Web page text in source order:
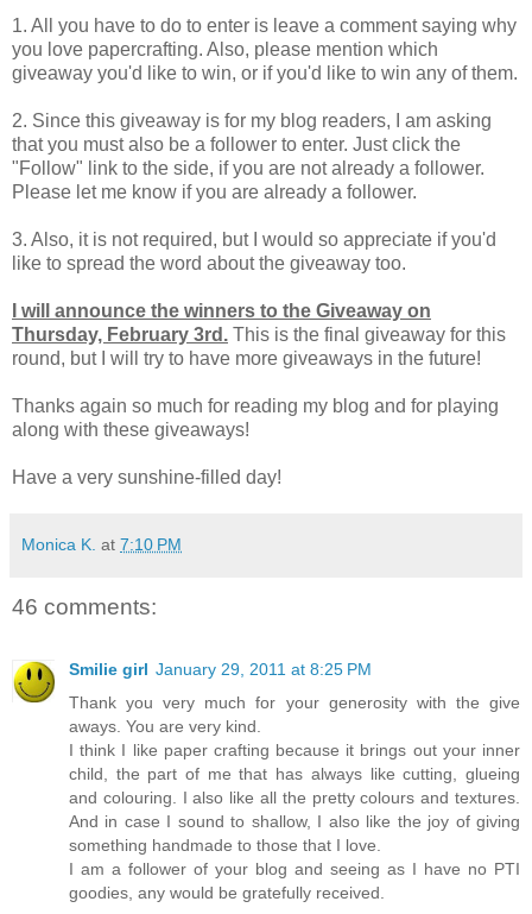
1. All you have to do to enter is leave a comment saying why
you love papercrafting. Also, please mention which
giveaway you'd like to win, or if you'd like to win any of them.
2. Since this giveaway is for my blog readers, I am asking
that you must also be a follower to enter. Just click the
"Follow" link to the side, if you are not already a follower.
Please let me know if you are already a follower.
3. Also, it is not required, but I would so appreciate if you'd
like to spread the word about the giveaway too.
I will announce the winners to the Giveaway on
Thursday, February 3rd. This is the final giveaway for this
round, but I will try to have more giveaways in the future!
Thanks again so much for reading my blog and for playing
along with these giveaways!
Have a very sunshine-filled day!
Monica K. at 7:10 PM
46 comments:
Smilie girl January 29, 2011 at 8:25 PM
Thank you very much for your generosity with the give
aways. You are very kind.
I think I like paper crafting because it brings out your inner
child, the part of me that has always like cutting, glueing
and colouring. I also like all the pretty colours and textures.
And in case I sound to shallow, I also like the joy of giving
something handmade to those that I love.
I am a follower of your blog and seeing as I have no PTI
goodies, any would be gratefully received.